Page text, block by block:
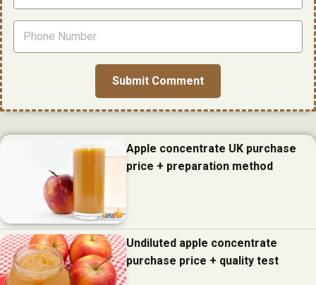
Apple concentrate UK purchase
price + preparation method
Undiluted apple concentrate
purchase price + quality test